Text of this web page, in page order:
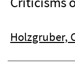
Holzgruber,